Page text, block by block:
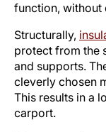
function, without
Structurally,
protect from the
and supports.
cleverly chosen
This results in a
carport.